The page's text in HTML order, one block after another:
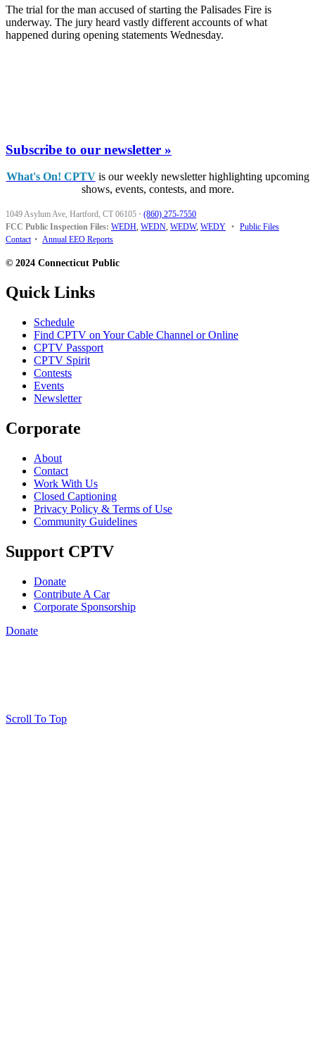
The trial for the man accused of starting the Palisades Fire is
underway. The jury heard vastly different accounts of what
happened during opening statements Wednesday.
Subscribe to our newsletter »
What's On! CPTVis our weekly newsletter highlighting upcoming
shows, events, contests, and more.
1049 Asylum Ave, Hartford, CT 06105 · (860) 275-7550
FCC Public Inspection Files: WEDH, WEDN, WEDW, WEDY • Public Files
Contact • Annual EEO Reports
© 2024 Connecticut Public
Quick Links
Schedule
Find CPTV on Your Cable Channel or Online
CPTV Passport
CPTV Spirit
Contests
Events
Newsletter
Corporate
About
Contact
Work With Us
Closed Captioning
Privacy Policy & Terms of Use
Community Guidelines
Support CPTV
Donate
Contribute A Car
Corporate Sponsorship
Donate
Scroll To Top